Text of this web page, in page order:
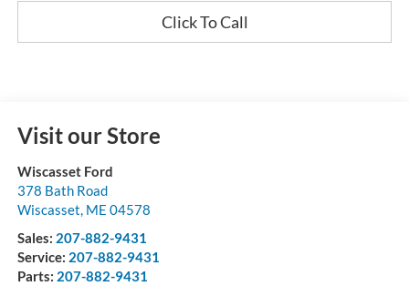
Click To Call
Visit our Store
Wiscasset Ford
378 Bath Road
Wiscasset, ME 04578
Sales: 207-882-9431
Service: 207-882-9431
Parts: 207-882-9431